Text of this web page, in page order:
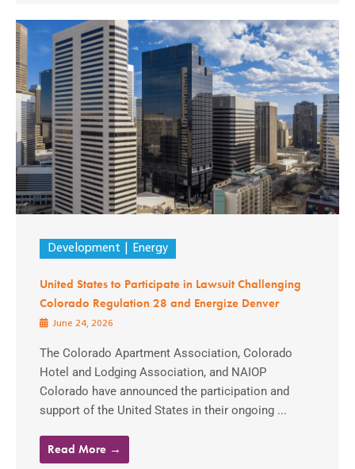
Development Energy
United States to Participate in Lawsuit Challenging
Colorado Regulation 28 and Energize Denver
June 24, 2026
The Colorado Apartment Association, Colorado
Hotel and Lodging Association, and NAIOP
Colorado have announced the participation and
support of the United States in their ongoing ...
Read More →